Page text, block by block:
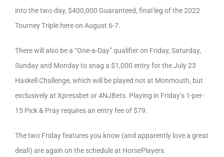
into the two-day, $400,000 Guaranteed, final leg of the 2022
Tourney Triple here on August 6-7.
There will also be a “One-a-Day” qualifier on Friday, Saturday,
Sunday and Monday to snag a $1,000 entry for the July 23
Haskell Challenge, which will be played not at Monmouth, but
exclusively at Xpressbet or 4NJBets. Playing in Friday’s 1-per-
15 Pick & Pray requires an entry fee of $79.
The two Friday features you know (and apparently love a great
deal!) are again on the schedule at HorsePlayers.